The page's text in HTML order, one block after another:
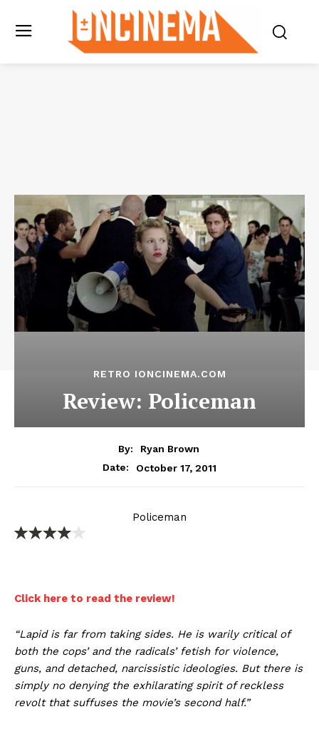
RETRO IONCINEMA.COM
Review: Policeman
By:
Ryan Brown
Date:
October 17, 2011
Policeman
Click here to read the review!
“Lapid is far from taking sides. He is warily critical of
both the cops’ and the radicals’ fetish for violence,
guns, and detached, narcissistic ideologies. But there is
simply no denying the exhilarating spirit of reckless
revolt that suffuses the movie’s second half.”